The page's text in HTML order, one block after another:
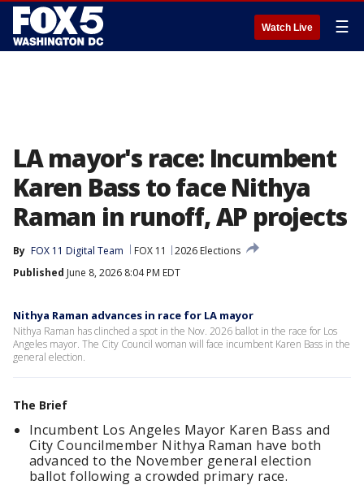
Watch Live ☰
LA mayor's race: Incumbent
Karen Bass to face Nithya
Raman in runoff, AP projects
By FOX 11 Digital Team FOX 11
2026 Elections
Published June 8, 2026 8:04 PM EDT
Nithya Raman advances in race for LA mayor
Nithya Raman has clinched a spot in the Nov. 2026 ballot in the race for Los
Angeles mayor. The City Council woman will face incumbent Karen Bass in the
general election.
The Brief
Incumbent Los Angeles Mayor Karen Bass and
City Councilmember Nithya Raman have both
advanced to the November general election
ballot following a crowded primary race.